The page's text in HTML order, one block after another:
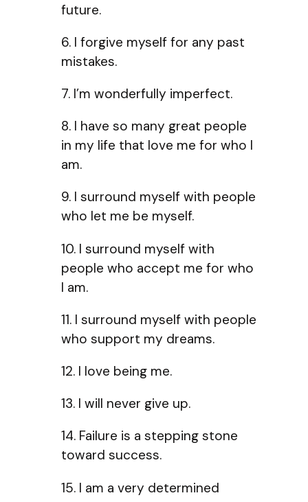
future.
6. I forgive myself for any past
mistakes.
7. I’m wonderfully imperfect.
8. I have so many great people
in my life that love me for who I
am.
9. I surround myself with people
who let me be myself.
10. I surround myself with
people who accept me for who
I am.
11. I surround myself with people
who support my dreams.
12. I love being me.
13. I will never give up.
14. Failure is a stepping stone
toward success.
15. I am a very determined